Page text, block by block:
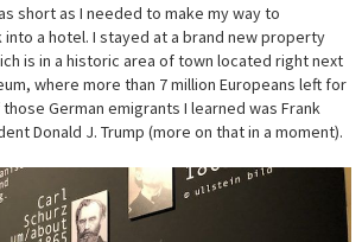
short as I needed to make my way to
a hotel. I stayed at a brand new property
is in a historic area of town located right next
where more than 7 million Europeans left for
German emigrants I learned was Frank
Donald J. Trump (more on that in a moment).